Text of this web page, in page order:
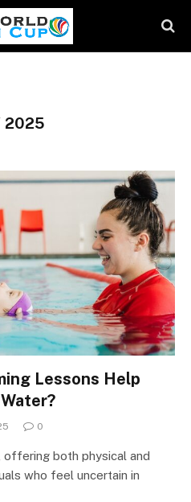
2025
Lessons Help
0
offering both physical and
who feel uncertain in